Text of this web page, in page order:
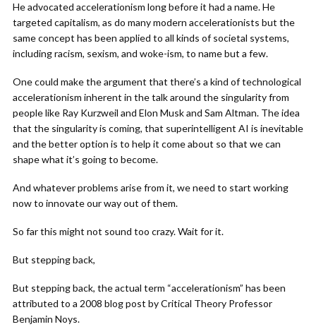
He advocated accelerationism long before it had a name. He
targeted capitalism, as do many modern accelerationists but the
same concept has been applied to all kinds of societal systems,
including racism, sexism, and woke-ism, to name but a few.
One could make the argument that there’s a kind of technological
accelerationism inherent in the talk around the singularity from
people like Ray Kurzweil and Elon Musk and Sam Altman. The idea
that the singularity is coming, that superintelligent AI is inevitable
and the better option is to help it come about so that we can
shape what it’s going to become.
And whatever problems arise from it, we need to start working
now to innovate our way out of them.
So far this might not sound too crazy. Wait for it.
But stepping back,
But stepping back, the actual term “accelerationism” has been
attributed to a 2008 blog post by Critical Theory Professor
Benjamin Noys.